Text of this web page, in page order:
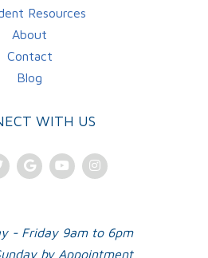
Resources
About
Contact
Blog
WITH US
TwitterGoogleYoutubeInstagram
- Friday 9am to 6pm
by Appointment